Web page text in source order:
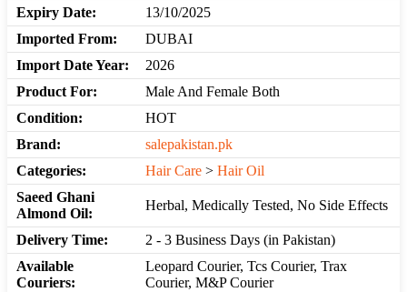
Expiry Date:
13/10/2025
Imported From:
DUBAI
Import Date Year:
2026
Product For:
Male And Female Both
Condition:
HOT
Brand:
salepakistan.pk
Categories:
Hair Care > Hair Oil
Saeed Ghani
Almond Oil:
Herbal, Medically Tested, No Side Effects
Delivery Time:
2 - 3 Business Days (in Pakistan)
Available
Couriers:
Leopard Courier, Tcs Courier, Trax
Courier, M&P Courier